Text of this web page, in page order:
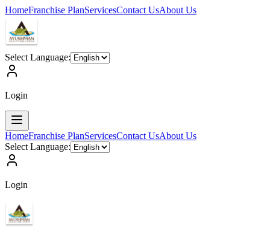
HomeFranchise PlanServicesContact UsAbout Us
Select Language:
Login
HomeFranchise PlanServicesContact UsAbout Us
Select Language:
Login